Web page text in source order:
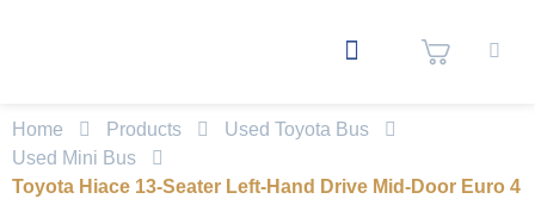
Home Products
Used Toyota Bus
Used Mini Bus
Toyota Hiace 13-Seater Left-Hand Drive Mid-Door Euro 4